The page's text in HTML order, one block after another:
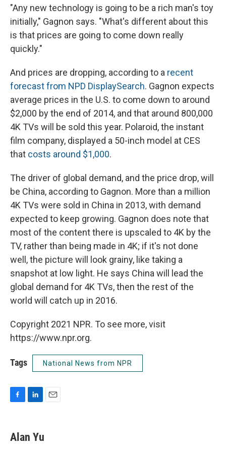
"Any new technology is going to be a rich man's toy
initially," Gagnon says. "What's different about this
is that prices are going to come down really
quickly."
And prices are dropping, according to a recent
forecast from NPD DisplaySearch. Gagnon expects
average prices in the U.S. to come down to around
$2,000 by the end of 2014, and that around 800,000
4K TVs will be sold this year. Polaroid, the instant
film company, displayed a 50-inch model at CES
that costs around $1,000.
The driver of global demand, and the price drop, will
be China, according to Gagnon. More than a million
4K TVs were sold in China in 2013, with demand
expected to keep growing. Gagnon does note that
most of the content there is upscaled to 4K by the
TV, rather than being made in 4K; if it's not done
well, the picture will look grainy, like taking a
snapshot at low light. He says China will lead the
global demand for 4K TVs, then the rest of the
world will catch up in 2016.
Copyright 2021 NPR. To see more, visit
https://www.npr.org.
Tags National News from NPR
e
b
k
e
Alan Yu